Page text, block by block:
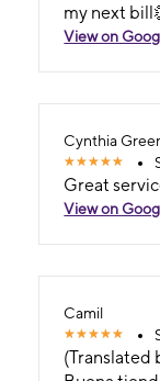
my next
View on
Cynthia
Great
View on
Camil
(Translated by